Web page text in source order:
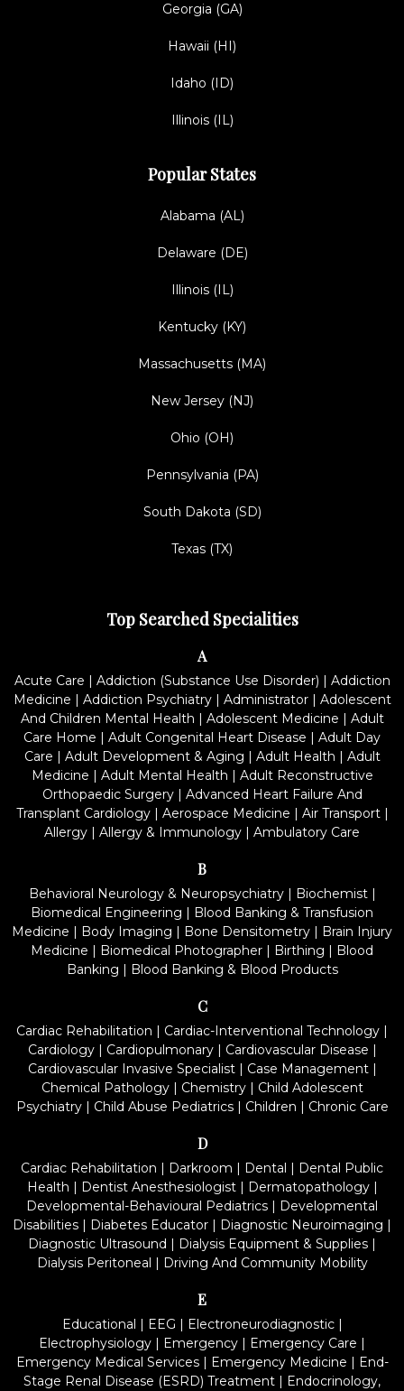
Georgia (GA)
Hawaii (HI)
Idaho (ID)
Illinois (IL)
Popular States
Alabama (AL)
Delaware (DE)
Illinois (IL)
Kentucky (KY)
Massachusetts (MA)
New Jersey (NJ)
Ohio (OH)
Pennsylvania (PA)
South Dakota (SD)
Texas (TX)
Top Searched Specialities
A
Acute Care | Addiction (Substance Use Disorder) | Addiction
Medicine | Addiction Psychiatry| Administrator| Adolescent
And Children Mental Health | Adolescent Medicine | Adult
Care Home | Adult Congenital Heart Disease | Adult Day
Care | Adult Development & Aging | Adult Health | Adult
Medicine | Adult Mental Health | Adult Reconstructive
Orthopaedic Surgery| Advanced Heart Failure And
Transplant Cardiology| Aerospace Medicine | Air Transport|
Allergy | Allergy & Immunology | Ambulatory Care
B
Behavioral Neurology & Neuropsychiatry| Biochemist|
Biomedical Engineering | Blood Banking & Transfusion
Medicine | Body Imaging | Bone Densitometry | Brain Injury
Medicine | Biomedical Photographer | Birthing | Blood
Banking | Blood Banking & Blood Products
C
Cardiac Rehabilitation | Cardiac-Interventional Technology |
Cardiology| Cardiopulmonary| Cardiovascular Disease |
Cardiovascular Invasive Specialist| Case Management|
Chemical Pathology| Chemistry| Child Adolescent
Psychiatry| Child Abuse Pediatrics| Children | Chronic Care
D
Cardiac Rehabilitation | Darkroom | Dental | Dental Public
Health | Dentist Anesthesiologist| Dermatopathology|
Developmental-Behavioural Pediatrics | Developmental
Disabilities | Diabetes Educator | Diagnostic Neuroimaging |
Diagnostic Ultrasound | Dialysis Equipment & Supplies |
Dialysis Peritoneal | Driving And Community Mobility
E
Educational | EEG | Electroneurodiagnostic|
Electrophysiology | Emergency | Emergency Care |
Emergency Medical Services| Emergency Medicine | End-
Stage Renal Disease (ESRD) Treatment | Endocrinology,